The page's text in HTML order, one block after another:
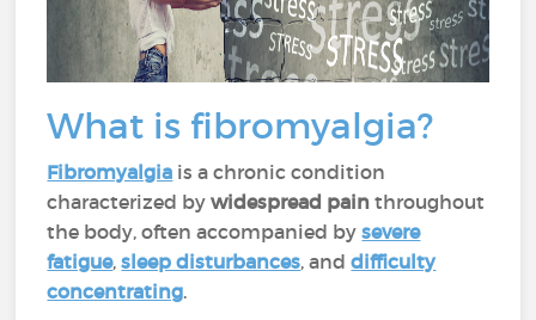
What is fibromyalgia?
Fibromyalgia is a chronic condition
characterized bywidespread pain throughout
the body, often accompanied bysevere
fatigue,sleep disturbances, anddifficulty
concentrating.